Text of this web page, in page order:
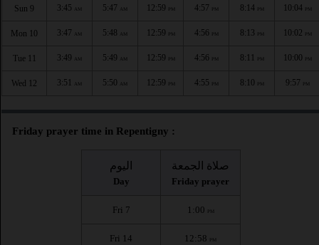
Sun 9 3:45 AM 5:47 AM 12:59 PM 4:57 PM 8:14 PM 10:04 PM
Mon 10 3:47 AM 5:48 AM 12:59 PM 4:56 PM 8:13 PM 10:02 PM
Tue 11 3:49 AM 5:49 AM 12:59 PM 4:56 PM 8:11 PM 10:00 PM
Wed 12 3:51 AM 5:50 AM 12:59 PM 4:55 PM 8:10 PM 9:57 PM
Friday prayer time in Repentigny :
اليوم
Day
صلاة الجمعة
Friday prayer
Fri 7 1:00 PM
Fri 14 12:58 PM